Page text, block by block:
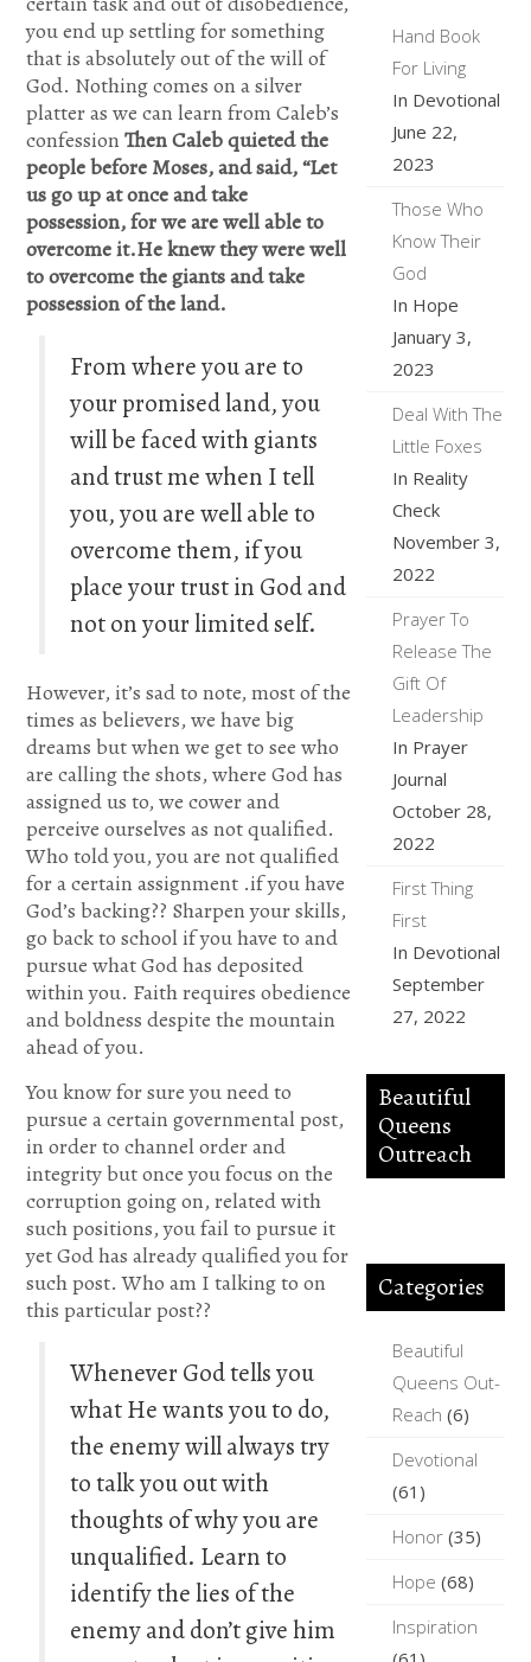
you end up settling for something
that is absolutely out of the will of
God. Nothing comes on a silver
platter as we can learn from Caleb’s
confessionThen Caleb quieted the
people before Moses, and said, “Let
us go up at once and take
possession, for we are well able to
overcome it.He knew they were well
to overcome the giants and take
possession of the land.
From where you are to
your promised land, you
will be faced with giants
and trust me when I tell
you, you are well able to
overcome them, if you
place your trust in God and
not on your limited self.
However, it’s sad to note, most of the
times as believers, we have big
dreams but when we get to see who
are calling the shots, where God has
assigned us to, we cower and
perceive ourselves as not qualified.
Who told you, you are not qualified
for a certain assignment .if you have
God’s backing?? Sharpen your skills,
go back to school if you have to and
pursue what God has deposited
within you. Faith requires obedience
and boldness despite the mountain
ahead of you.
You know for sure you need to
pursue a certain governmental post,
in order to channel order and
integrity but once you focus on the
corruption going on, related with
such positions, you fail to pursue it
yet God has already qualified you for
such post. Who am I talking to on
this particular post??
Whenever God tells you
what He wants you to do,
the enemy will always try
to talk you out with
thoughts of why you are
unqualified. Learn to
identify the lies of the
enemy and don’t give him
Hand Book
For Living
In Devotional
June 22,
2023
Those Who
Know Their
God
In Hope
January 3,
2023
Deal With The
Little Foxes
In Reality
Check
November 3,
2022
Prayer To
Release The
Gift Of
Leadership
In Prayer
Journal
October 28,
2022
First Thing
First
In Devotional
September
27, 2022
Beautiful
Queens
Outreach
Categories
Beautiful
Queens Out-
Reach (6)
Devotional
(61)
Honor(35)
Hope (68)
Inspiration